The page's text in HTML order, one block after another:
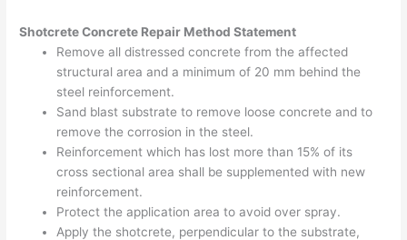
Shotcrete Concrete Repair Method Statement
Remove all distressed concrete from the affected
structural area and a minimum of 20 mm behind the
steel reinforcement.
Sand blast substrate to remove loose concrete and to
remove the corrosion in the steel.
Reinforcement which has lost more than 15% of its
cross sectional area shall be supplemented with new
reinforcement.
Protect the application area to avoid over spray.
Apply the shotcrete, perpendicular to the substrate,